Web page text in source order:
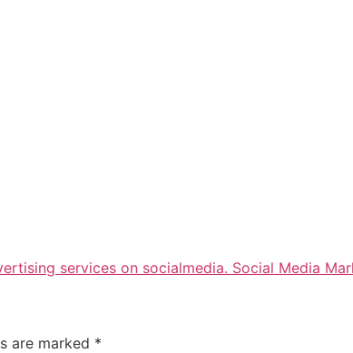
services on socialmedia. Social Media
are marked *